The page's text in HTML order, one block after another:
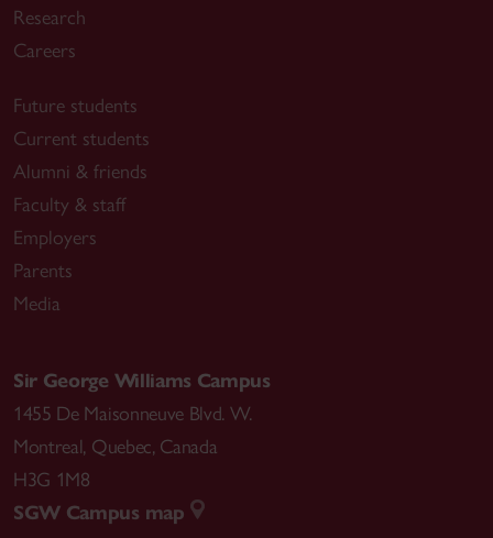
Research
Careers
Future students
Current students
Alumni & friends
Faculty & staff
Employers
Parents
Media
Sir George Williams Campus
1455 De Maisonneuve Blvd. W.
Montreal, Quebec, Canada
H3G 1M8
SGW Campus map